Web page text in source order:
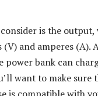
is the output,
(V) and amperes (A).
power bank can
want to make sure